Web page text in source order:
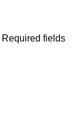
Required fields